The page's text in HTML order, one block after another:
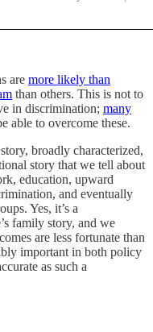
are more likely than
than others. This is not to
in discrimination; many
able to overcome these.
broadly characterized,
story that we tell about
education, upward
and eventually
Yes, it’s a
family story, and we
are less fortunate than
important in both policy
as such a